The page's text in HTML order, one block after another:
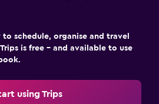
to schedule, organise and travel
is free – and available to use
using Trips